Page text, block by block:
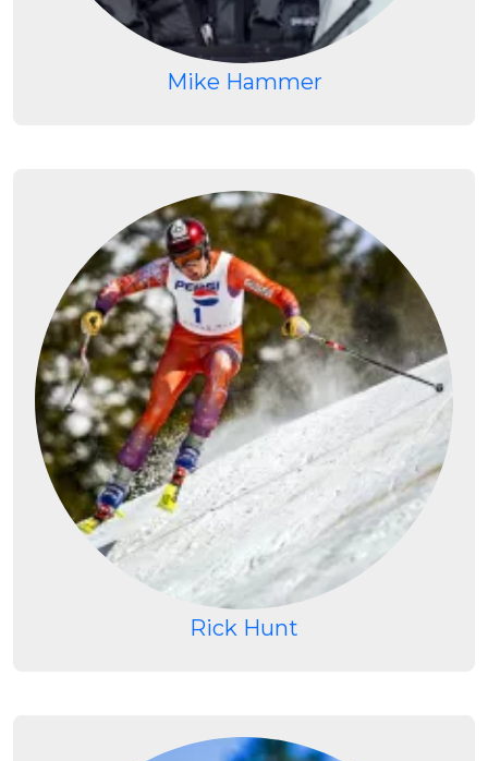
Mike Hammer
Rick Hunt